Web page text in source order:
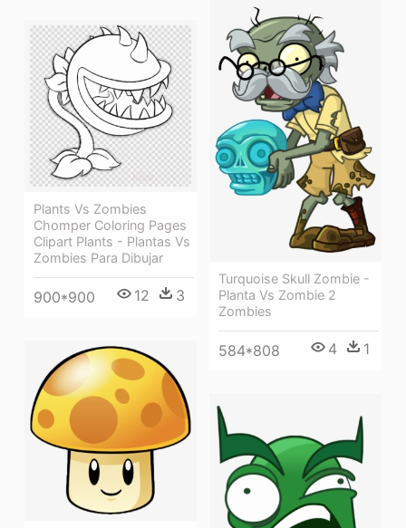
Turquoise Skull Zombie -
Planta Vs Zombie 2
Zombies
584*808 4 1
Plants Vs Zombies
Chomper Coloring Pages
Clipart Plants - Plantas Vs
Zombies Para Dibujar
900*900 12 3